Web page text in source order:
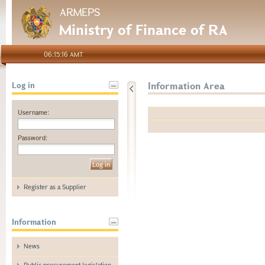
ARMEPS
Ministry of Finance of RA
06:15:16 AMT
Log in
Username:
Password:
Register as a Supplier
Information
News
Information Area